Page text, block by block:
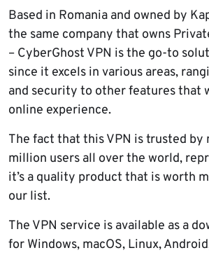
Based in Romania and owned by
the same company that owns
– CyberGhost VPN is the go-to
since it excels in various areas,
and security to other features that
online experience.
The fact that this VPN is trusted by
million users all over the world,
it’s a quality product that is worth
our list.
The VPN service is available as a
for Windows, macOS, Linux,